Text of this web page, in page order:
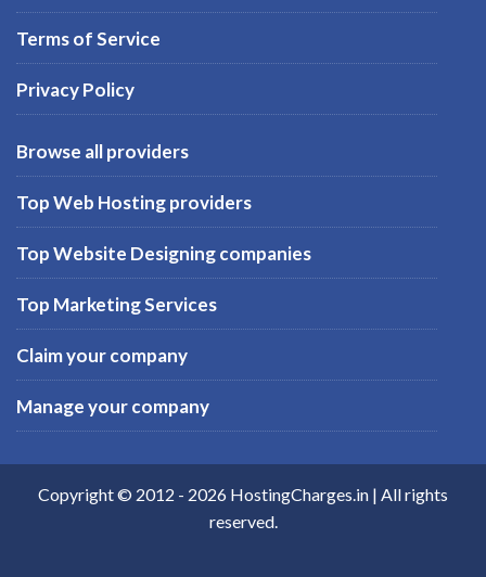
Terms of Service
Privacy Policy
Browse all providers
Top Web Hosting providers
Top Website Designing companies
Top Marketing Services
Claim your company
Manage your company
Copyright © 2012 - 2026 HostingCharges.in | All rights
reserved.